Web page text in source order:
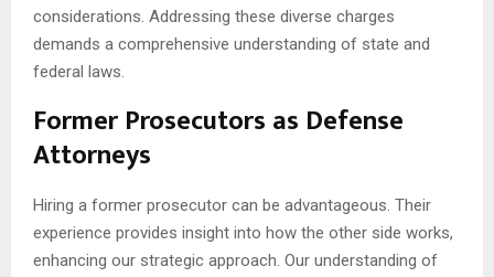
considerations. Addressing these diverse charges
demands a comprehensive understanding of state and
federal laws.
Former Prosecutors as Defense
Attorneys
Hiring a former prosecutor can be advantageous. Their
experience provides insight into how the other side works,
enhancing our strategic approach. Our understanding of